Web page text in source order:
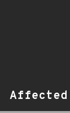
Affected